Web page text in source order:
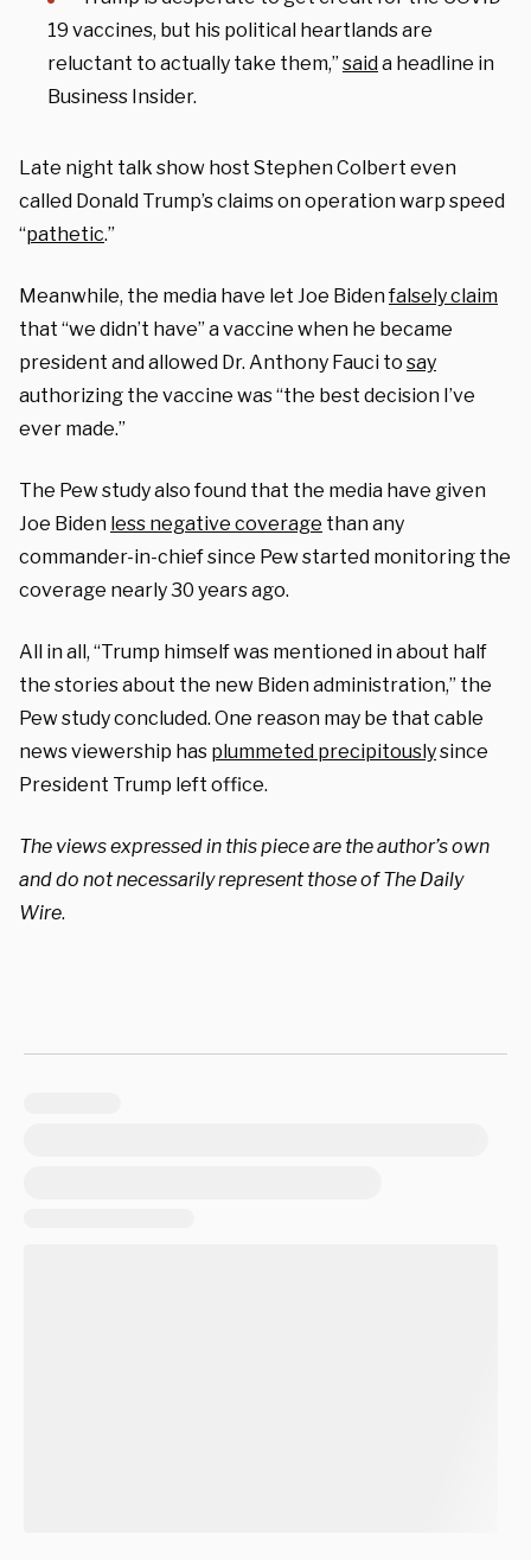
19 vaccines, but his political heartlands are
reluctant to actually take them,” saida headline in
Business Insider.
Late night talk show host Stephen Colbert even
called Donald Trump’s claims on operation warp speed
“pathetic.”
Meanwhile, the media have let Joe Bidenfalsely claim
that “we didn’t have” a vaccine when he became
president and allowed Dr. Anthony Fauci to say
authorizing the vaccine was “the best decision I’ve
ever made.”
The Pew study also found that the media have given
Joe Biden less negative coverage than any
commander-in-chief since Pew started monitoring the
coverage nearly 30 years ago.
All in all, “Trump himself was mentioned in about half
the stories about the new Biden administration,” the
Pew study concluded. One reason may be that cable
news viewership has plummeted precipitouslysince
President Trump left office.
The views expressed in this piece are the author’s own
and do not necessarily represent those of The Daily
Wire.